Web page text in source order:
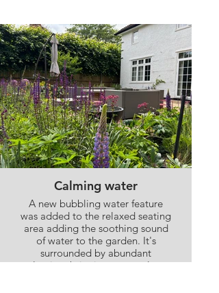
back of the house and ensure the
seating areas felt surrounded by
nature
Calming water
A new bubbling water feature
was added to the relaxed seating
area adding the soothing sound
of water to the garden. It's
surrounded by abundant
planting, bringing nature close